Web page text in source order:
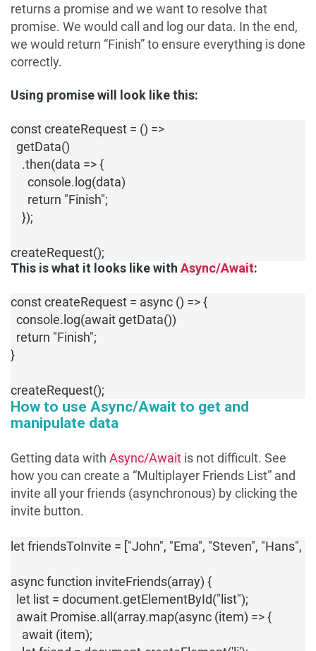
returns a promise and we want to resolve that
promise. We would call and log our data. In the end,
we would return “Finish” to ensure everything is done
correctly.
Using promise will look like this:
const createRequest = () =>
  getData()
    .then(data => {
      console.log(data)
      return "Finish";
    });
createRequest();
This is what it looks like with Async/Await:
const createRequest = async () => {
  console.log(await getData())
  return "Finish";
}
createRequest();
How to use Async/Await to get and
manipulate data
Getting data with Async/Await is not difficult. See
how you can create a “Multiplayer Friends List” and
invite all your friends (asynchronous) by clicking the
invite button.
let friendsToInvite = ["John", "Ema", "Steven", "Hans",
async function inviteFriends(array) {
  let list = document.getElementById("list");
  await Promise.all(array.map(async (item) => {
    await (item);